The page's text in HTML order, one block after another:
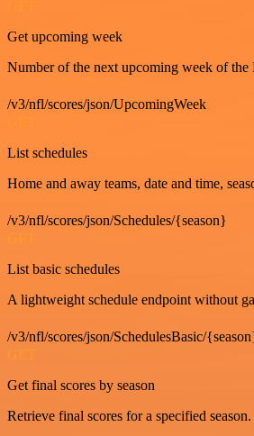
GET
Get upcoming week
Number of the next upcoming week of the
/v3/nfl/scores/json/UpcomingWeek
GET
List schedules
Home and away teams, date and time,
/v3/nfl/scores/json/Schedules/{season}
GET
List basic schedules
A lightweight schedule endpoint without
/v3/nfl/scores/json/SchedulesBasic/
GET
Get final scores by season
Retrieve final scores for a specified season.